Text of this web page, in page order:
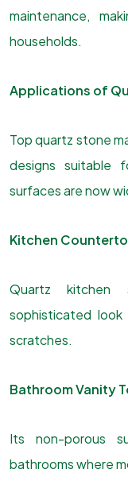
maintenance,
households.
Applications of
Top quartz stone
designs suitable
surfaces are now
Kitchen
Quartz
sophisticated
scratches.
Bathroom Vanity
Its non-porous
bathrooms where